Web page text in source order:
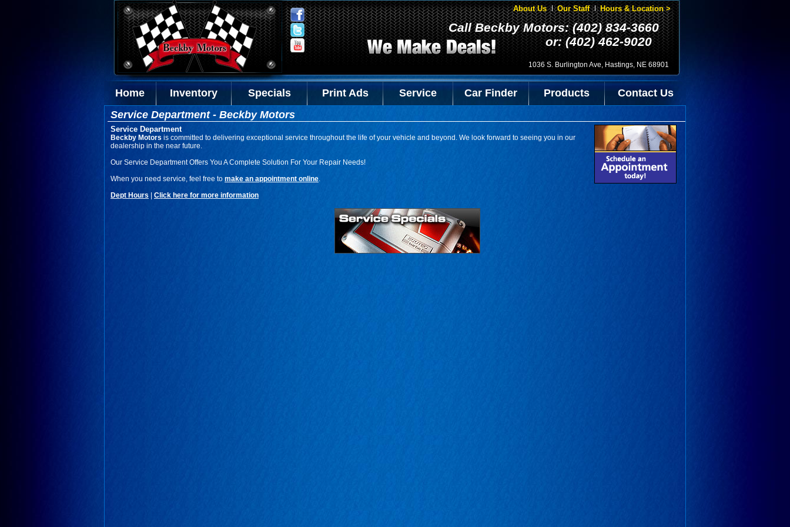
About Us Our Staff Hours & Location >
Call Beckby Motors: (402) 834-3660
or: (402) 462-9020
1036 S. Burlington Ave, Hastings, NE 68901
Home Inventory Specials Print Ads Service Car Finder Products
Contact Us
Service Department - Beckby Motors
Service Department
Beckby Motors is committed to delivering exceptional service throughout the life of your vehicle and beyond. We look forward to seeing you in our
dealership in the near future.
Our Service Department Offers You A Complete Solution For Your Repair Needs!
When you need service, feel free to make an appointment online.
Dept Hours
Click here for more information